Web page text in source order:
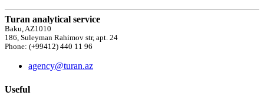
Turan analytical service
Baku, AZ1010
186, Suleyman Rahimov str, apt. 24
Phone: (+99412) 440 11 96
agency@turan.az
Useful